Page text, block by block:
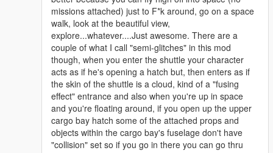
missions attached) just to F*k around, go on a space
walk, look at the beautiful view,
explore...whatever....Just awesome. There are a
couple of what I call "semi-glitches" in this mod
though, when you enter the shuttle your character
acts as if he's opening a hatch but, then enters as if
the skin of the shuttle is a cloud, kind of a "fusing
effect" entrance and also when you're up in space
and you're floating around, if you open up the upper
cargo bay hatch some of the attached props and
objects within the cargo bay's fuselage don't have
"collision" set so if you go in there you can go thru